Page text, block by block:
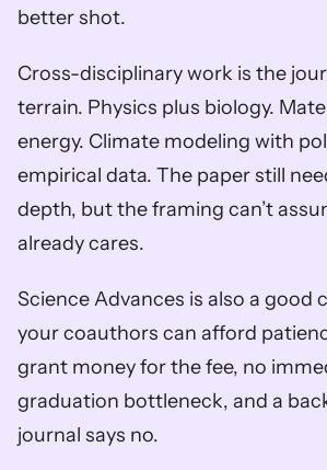
better shot.
Cross-disciplinary work is the
terrain. Physics plus biology.
energy. Climate modeling with
empirical data. The paper still
depth, but the framing can’t
already cares.
Science Advances is also a good
your coauthors can afford
grant money for the fee, no
graduation bottleneck, and a
journal says no.